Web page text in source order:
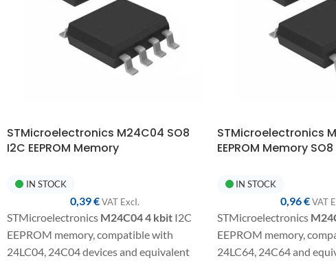
STMicroelectronics M24C04 SO8
I2C EEPROM Memory
IN STOCK
0,39€ VAT ExcI.
STMicroelectronics M24C044 kbit I2C
EEPROM memory, compatible with
24LC04, 24C04 devices and equivalent
STMicroelectronics
EEPROM Memory SO8
IN STOCK
0,96€ VAT
STMicroelectronics
EEPROM memory,
24LC64, 24C64 and